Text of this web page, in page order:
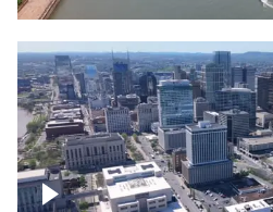
Crossing over